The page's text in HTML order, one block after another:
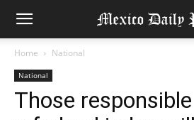
Home National
National
Those